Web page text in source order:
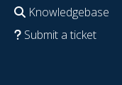
Knowledgebase
Submit a ticket